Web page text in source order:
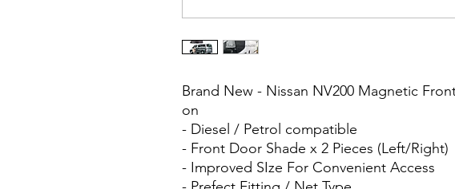
Brand New - Nissan NV200 Magnetic
on
- Diesel / Petrol compatible
- Front Door Shade x 2 Pieces (Left/Right)
- Improved SIze For Convenient Access